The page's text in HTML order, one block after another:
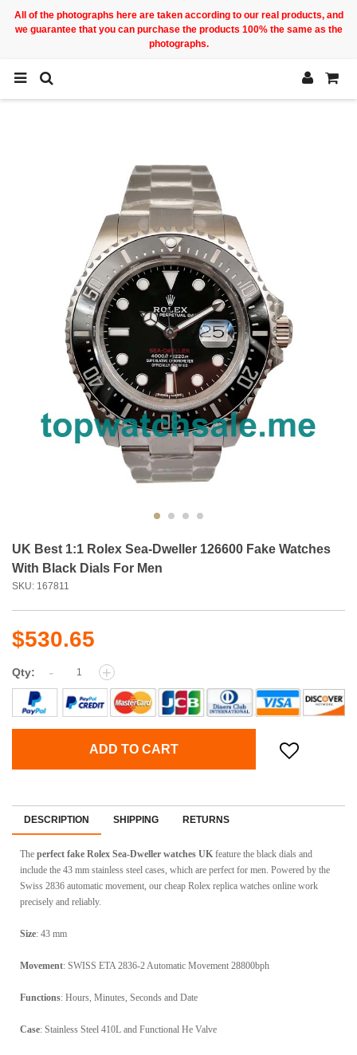
All of the photographs here are taken according to our real products, and
we guarantee that you can purchase the products 100% the same as the
photographs.
UK Best 1:1 Rolex Sea-Dweller 126600 Fake Watches
With Black Dials For Men
SKU: 167811
$530.65
Qty: - +
ADD TO CART
DESCRIPTION SHIPPING RETURNS
The perfect fake Rolex Sea-Dweller watches UK feature the black dials and
include the 43 mm stainless steel cases, which are perfect for men. Powered by the
Swiss 2836 automatic movement, our cheap Rolex replica watches online work
precisely and reliably.
Size: 43 mm
Movement: SWISS ETA 2836-2 Automatic Movement 28800bph
Functions: Hours, Minutes, Seconds and Date
Case: Stainless Steel 410L and Functional He Valve